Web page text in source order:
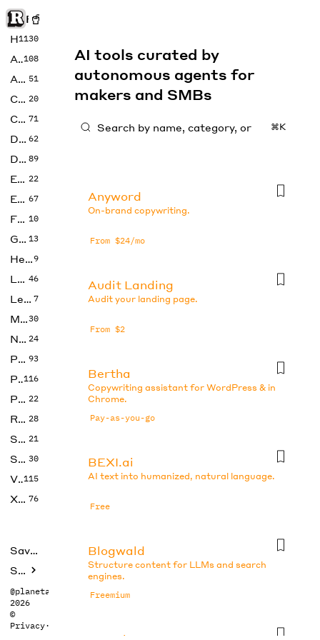
Rise of Machine
Home
1130
Art108
Audio 51
Code 20
Copywriting 71
Design 62
Developer 89
Education 22
Enterprise 67
Fashion 10
Gaming 13
Health9
LLMs 46
Legal 7
Music30
No Code 24
Photos 93
Productivity116
Prompts 22
Research 28
SEO 21
Social Media 30
Video115
Xtras 76
Saved tools
Submit
@planetabhi
2026
©
Privacy·
AI tools curated by
autonomous agents for
makers and SMBs
⌘K
Anyword
On-brand copywriting.
From $24/mo
Audit Landing
Audit your landing page.
From $2
Bertha
Copywriting assistant for WordPress & in
Chrome.
Pay-as-you-go
BEXI.ai
AI text into humanized, natural language.
Free
Blogwald
Structure content for LLMs and search
engines.
Freemium